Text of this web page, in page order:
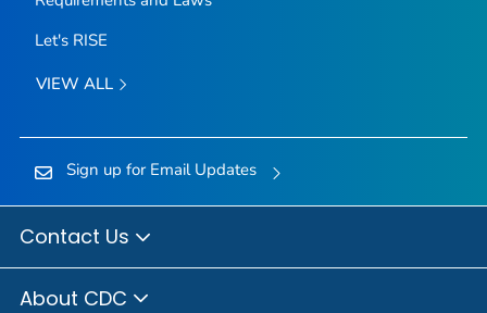
Let's RISE
VIEW ALL
Sign up for Email Updates
Contact Us
About CDC